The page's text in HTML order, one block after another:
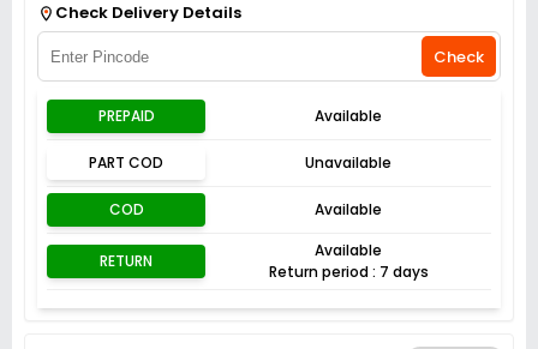
Check Delivery Details
Check
PREPAID Available
PART COD Unavailable
COD Available
RETURN
Available
Return period : 7 days